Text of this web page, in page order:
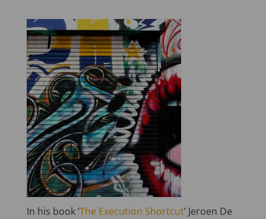
In his book ‘The Execution Shortcut’ Jeroen De